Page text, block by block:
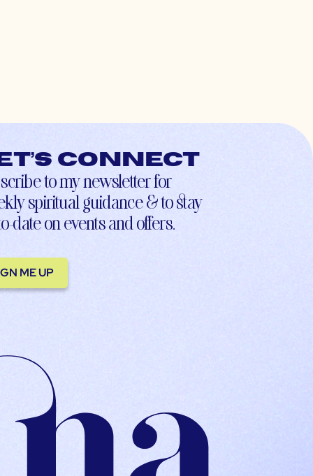
connect
to my newsletter for
spiritual guidance & to stay
date on events and offers.
ME UP